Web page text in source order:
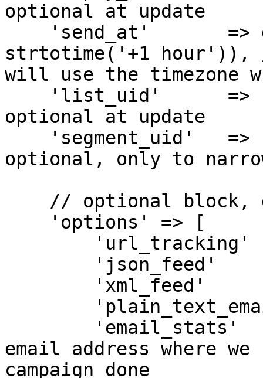
optional at update
strtotime('+1 hour')),
will use the timezone
optional at update
optional, only to
email address where
campaign done